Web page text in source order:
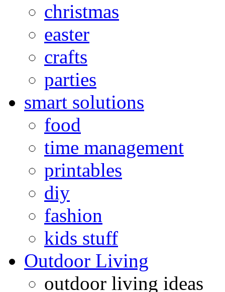
christmas
easter
crafts
parties
smart solutions
food
time management
printables
diy
fashion
kids stuff
Outdoor Living
outdoor living ideas